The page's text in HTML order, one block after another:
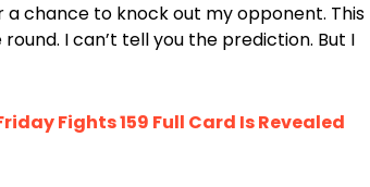
a chance to knock out my opponent. This
I can’t tell you the prediction. But I
Fights 159 Full Card Is Revealed